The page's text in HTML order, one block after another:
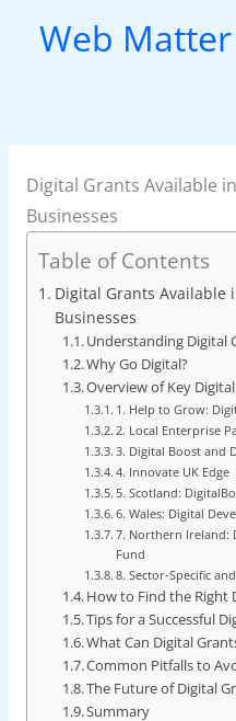
Web Matter
Digital Grants Available
Businesses
Table of Contents
Digital Grants Available
Businesses
Understanding Digital
Why Go Digital?
Overview of Key
1. Help to Grow:
2. Local Enterprise
3. Digital Boost and
4. Innovate UK Edge
5. Scotland:
6. Wales: Digital
7. Northern Ireland:
Fund
8. Sector-Specific
How to Find the Right
Tips for a Successful
What Can Digital
Common Pitfalls to
The Future of Digital
Summary